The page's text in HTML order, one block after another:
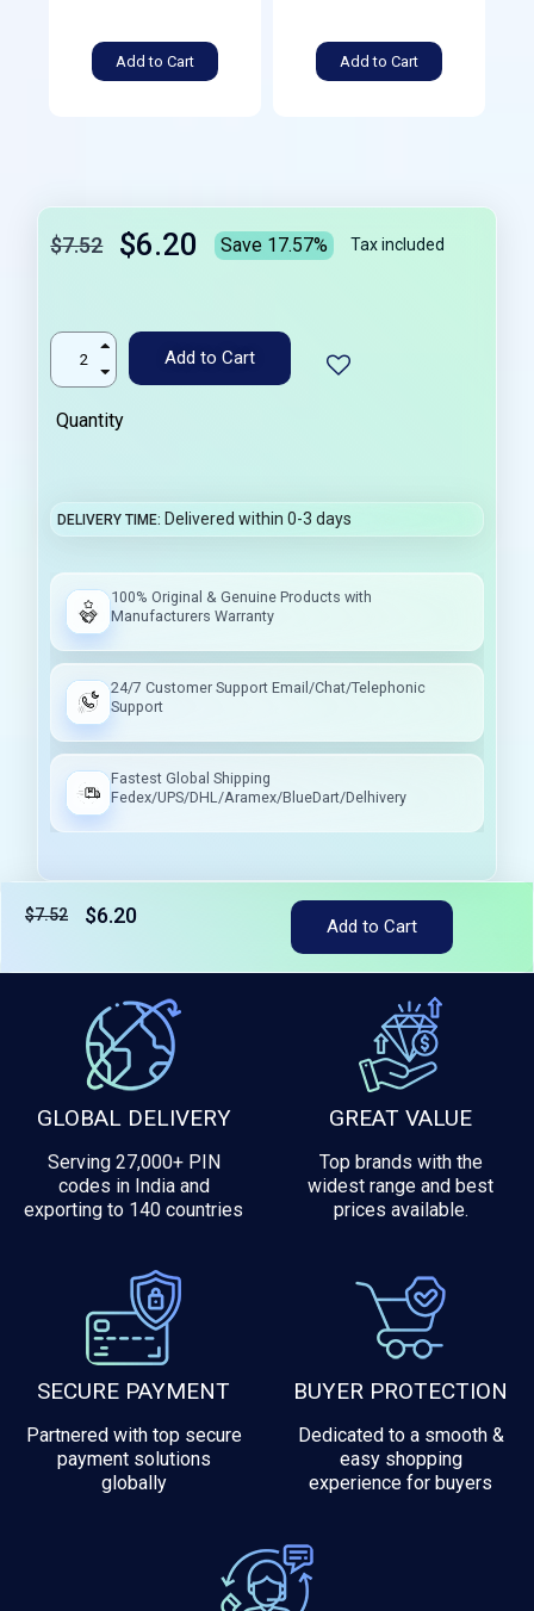
Add to Cart Add to Cart
$7.52 $6.20 Save 17.57% Tax included
Add to Cart
Quantity
DELIVERY TIME Delivered within 0-3 days
100% Original & Genuine Products with
Manufacturers Warranty
24/7 Customer Support Email/Chat/Telephonic
Support
Fastest Global Shipping
Fedex/UPS/DHL/Aramex/BlueDart/Delhivery
$7.52 $6.20 Add to Cart
GLOBAL DELIVERY
Serving 27,000+ PIN
codes in India and
exporting to 140 countries
GREAT VALUE
Top brands with the
widest range and best
prices available.
SECURE PAYMENT
Partnered with top secure
payment solutions
globally
BUYER PROTECTION
Dedicated to a smooth &
easy shopping
experience for buyers